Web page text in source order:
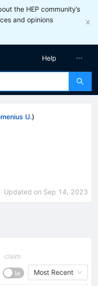
the HEP community’s
and opinions
Help
U.)
Updated on Sep 14, 2023
claim
Most Recent